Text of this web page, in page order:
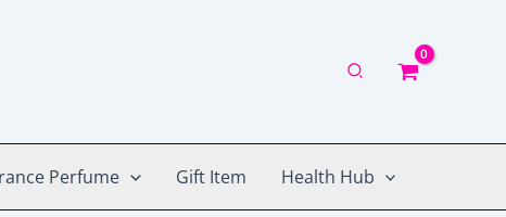
Perfume Gift Item Health Hub